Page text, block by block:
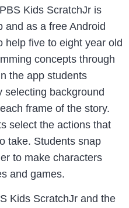
Kids ScratchJr is
and as a free Android
help five to eight year old
concepts through
the app students
selecting background
frame of the story.
select the actions that
take. Students snap
to make characters
and games.
Kids ScratchJr and the